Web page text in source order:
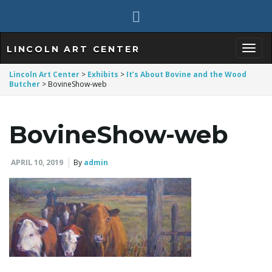
LINCOLN ART CENTER
Lincoln Art Center > Exhibits > It’s About Bovine and the Wood
Butcher > BovineShow-web
BovineShow-web
APRIL 10, 2019 By admin